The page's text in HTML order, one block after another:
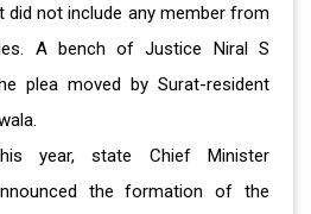
did not include any member from
A bench of Justice Niral S
plea moved by Surat-resident
year, state Chief Minister
the formation of the